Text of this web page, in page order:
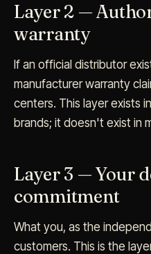
Layer 2 —
warranty
If an official distributor
manufacturer warranty
centers. This layer exists
brands; it doesn't exist in
Layer 3 — Your
commitment
What you, as the
customers. This is the